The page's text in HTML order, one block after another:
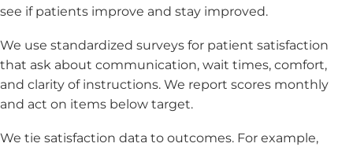
see if patients improve and stay improved.
We use standardized surveys for patient satisfaction
that ask about communication, wait times, comfort,
and clarity of instructions. We report scores monthly
and act on items below target.
We tie satisfaction data to outcomes. For example,